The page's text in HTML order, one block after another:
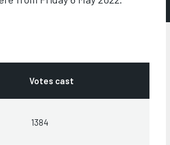
Votes cast
1384